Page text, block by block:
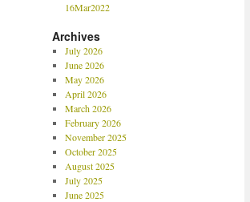
16Mar2022
Archives
July 2026
June 2026
May 2026
April 2026
March 2026
February 2026
November 2025
October 2025
August 2025
July 2025
June 2025